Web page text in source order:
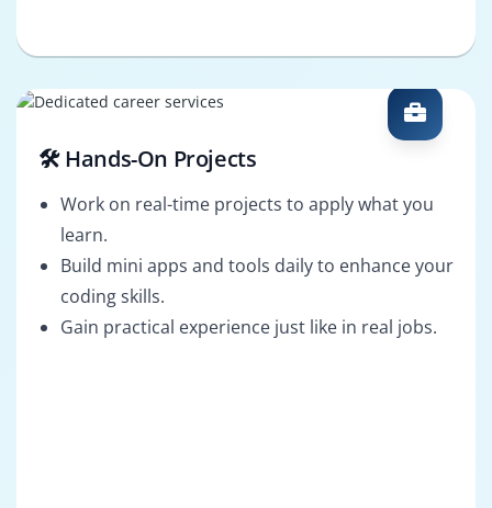
🛠️ Hands-On Projects
Work on real-time projects to apply what you
learn.
Build mini apps and tools daily to enhance your
coding skills.
Gain practical experience just like in real jobs.